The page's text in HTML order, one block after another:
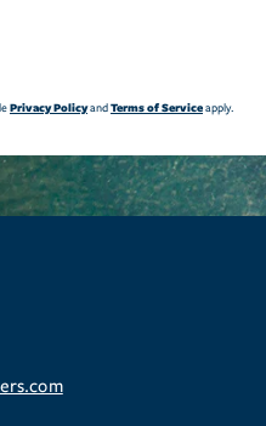
Privacy PolicyandTerms of Serviceapply.